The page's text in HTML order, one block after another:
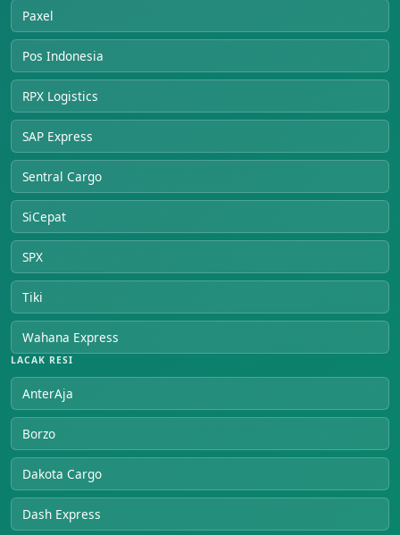
Paxel
Pos Indonesia
RPX Logistics
SAP Express
Sentral Cargo
SiCepat
SPX
Tiki
Wahana Express
LACAK RESI
AnterAja
Borzo
Dakota Cargo
Dash Express